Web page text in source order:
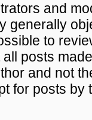
and
generally
to
posts
and not
for posts by